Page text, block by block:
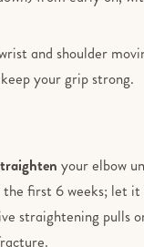
and shoulder
your grip strong.
your elbow
the first 6 weeks; let
straightening pulls